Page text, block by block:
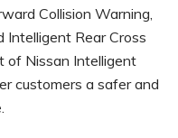
Collision Warning,
Intelligent Rear Cross
of Nissan Intelligent
customers a safer and